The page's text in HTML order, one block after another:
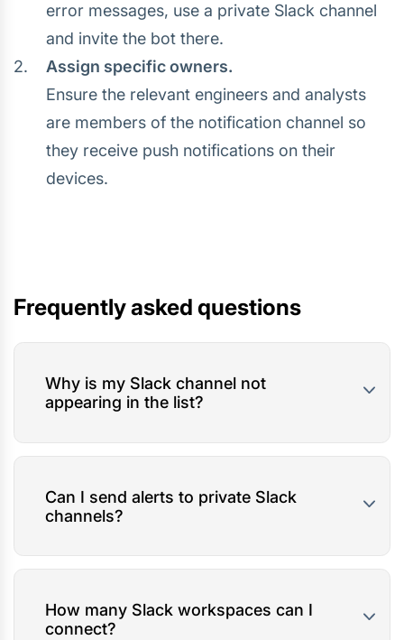
error messages, use a private Slack channel
and invite the bot there.
Assign specific owners.
Ensure the relevant engineers and analysts
are members of the notification channel so
they receive push notifications on their
devices.
Frequently asked questions
Why is my Slack channel not
appearing in the list?
Can I send alerts to private Slack
channels?
How many Slack workspaces can I
connect?